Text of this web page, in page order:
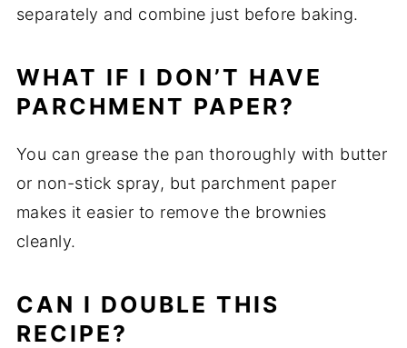
separately and combine just before baking.
WHAT IF I DON’T HAVE
PARCHMENT PAPER?
You can grease the pan thoroughly with butter
or non-stick spray, but parchment paper
makes it easier to remove the brownies
cleanly.
CAN I DOUBLE THIS
RECIPE?